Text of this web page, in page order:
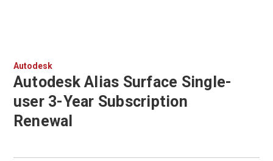
Autodesk
Autodesk Alias Surface Single-
user 3-Year Subscription
Renewal